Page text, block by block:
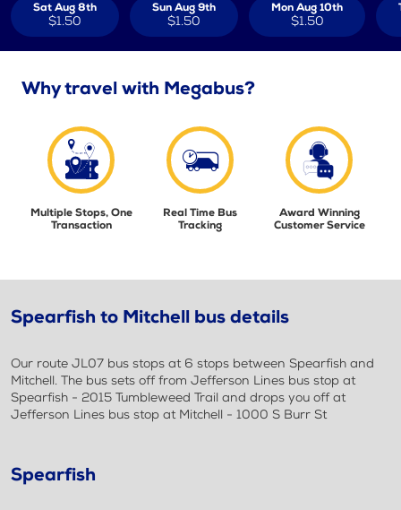
Sat Aug 8th
$1.50
Sun Aug 9th
$1.50
Mon Aug 10th
$1.50
Why travel with Megabus?
Multiple Stops, One
Transaction
Real Time Bus
Tracking
Award Winning
Customer Service
Spearfish to Mitchell bus details
Our route JL07 bus stops at 6 stops between Spearfish and
Mitchell. The bus sets off from Jefferson Lines bus stop at
Spearfish - 2015 Tumbleweed Trail and drops you off at
Jefferson Lines bus stop at Mitchell - 1000 S Burr St
Spearfish